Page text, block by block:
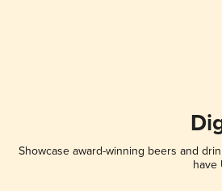
Showcase award-winning beers and
have